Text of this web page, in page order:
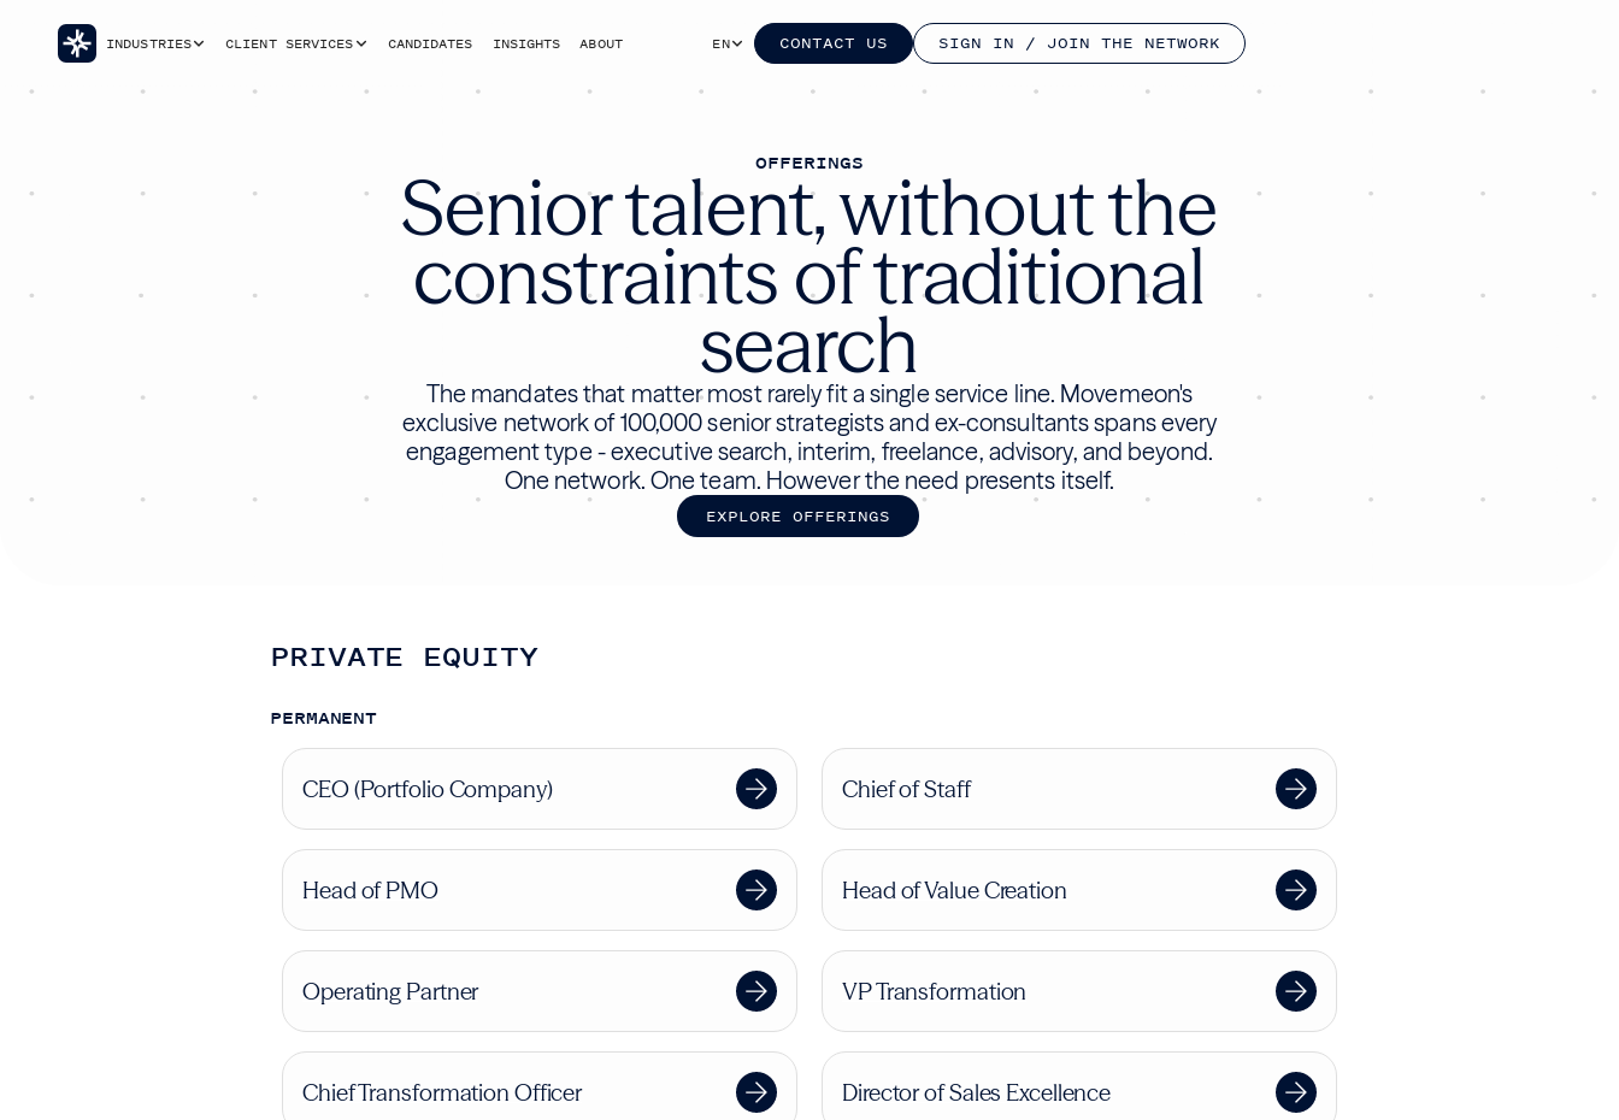
INDUSTRIES CLIENT SERVICES CANDIDATES INSIGHTS ABOUT EN CONTACT US SIGN IN / JOIN THE NETWORK
OFFERINGS
Senior talent, without the
constraints of traditional
search
The mandates that matter most rarely fit a single service line. Movemeon's
exclusive network of 100,000 senior strategists and ex-consultants spans every
engagement type - executive search, interim, freelance, advisory, and beyond.
One network. One team. However the need presents itself.
EXPLORE OFFERINGS
PRIVATE EQUITY
PERMANENT
CEO (Portfolio Company) Chief of Staff
Head of PMO Head of Value Creation
Operating Partner VP Transformation
Chief Transformation Officer Director of Sales Excellence